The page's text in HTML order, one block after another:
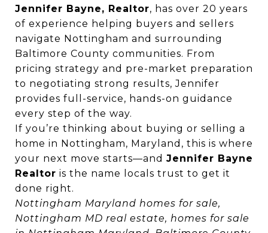
Jennifer Bayne, Realtor, has over 20 years
of experience helping buyers and sellers
navigate Nottingham and surrounding
Baltimore County communities. From
pricing strategy and pre-market preparation
to negotiating strong results, Jennifer
provides full-service, hands-on guidance
every step of the way.
If you’re thinking about buying or selling a
home in Nottingham, Maryland, this is where
your next move starts—and Jennifer Bayne
Realtor is the name locals trust to get it
done right.
Nottingham Maryland homes for sale,
Nottingham MD real estate, homes for sale